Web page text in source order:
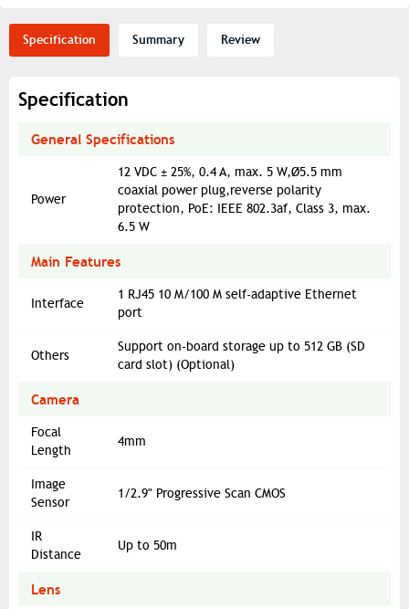
Specification Summary Review
Specification
General Specifications
Power
12 VDC ± 25%, 0.4 A, max. 5 W,Ø5.5 mm
coaxial power plug,reverse polarity
protection, PoE: IEEE 802.3af, Class 3, max.
6.5 W
Main Features
Interface
1 RJ45 10 M/100 M self-adaptive Ethernet
port
Others
Support on-board storage up to 512 GB (SD
card slot) (Optional)
Camera
Focal
Length
4mm
Image
Sensor
1/2.9" Progressive Scan CMOS
IR
Distance
Up to 50m
Lens